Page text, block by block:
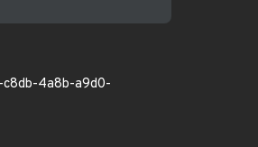
c8db-4a8b-a9d0-